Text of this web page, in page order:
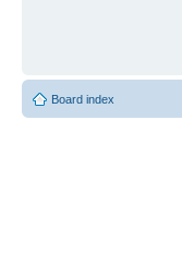
Board index